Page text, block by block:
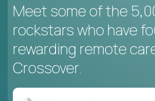
Meet some of the
rockstars who have
rewarding remote
Crossover.